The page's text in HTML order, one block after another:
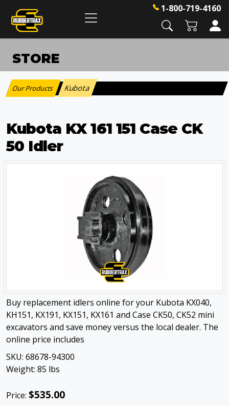
1-800-719-4160
STORE
Our Products : Kubota
Kubota KX 161 151 Case CK
50 Idler
Buy replacement idlers online for your Kubota KX040,
KH151, KX191, KX151, KX161 and Case CK50, CK52 mini
excavators and save money versus the local dealer. The
online price includes
SKU: 68678-94300
Weight: 85 lbs
Price: $535.00